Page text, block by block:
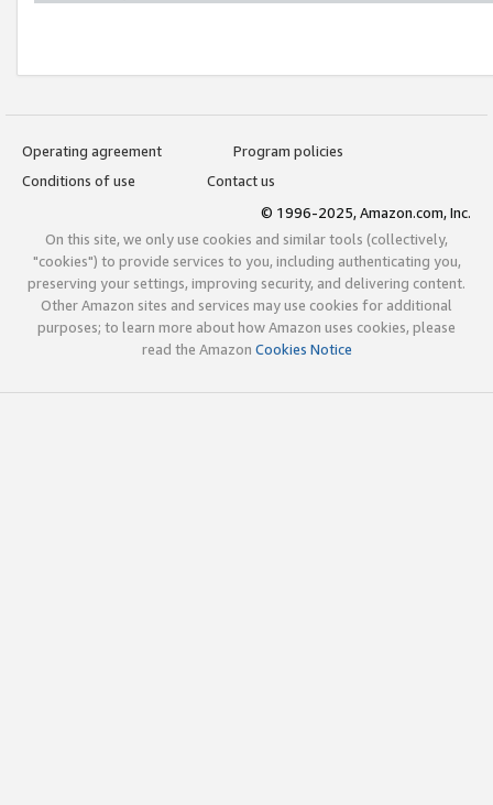
Operating agreement
Program policies
Conditions of use
Contact us
© 1996-2025, Amazon.com, Inc.
On this site, we only use cookies and similar tools (collectively,
"cookies") to provide services to you, including authenticating you,
preserving your settings, improving security, and delivering content.
Other Amazon sites and services may use cookies for additional
purposes; to learn more about how Amazon uses cookies, please
read the Amazon Cookies Notice